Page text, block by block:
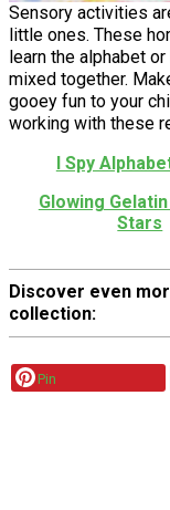
Sensory activities
little ones. These
learn the alphabet
mixed together.
gooey fun to your
working with these
I Spy
Glowing
Stars
Discover even
collection:
Pin